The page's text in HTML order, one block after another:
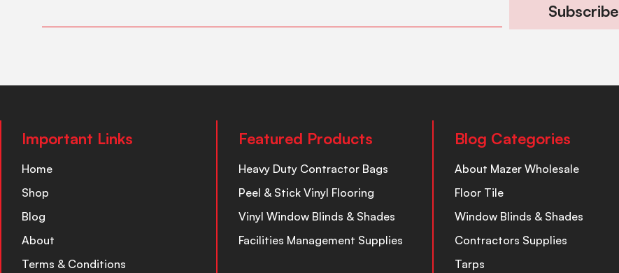
Subscribe
Important Links
Home
Shop
Blog
About
Terms & Conditions
Featured Products
Heavy Duty Contractor Bags
Peel & Stick Vinyl Flooring
Vinyl Window Blinds & Shades
Facilities Management Supplies
Blog Categories
About Mazer Wholesale
Floor Tile
Window Blinds & Shades
Contractors Supplies
Tarps